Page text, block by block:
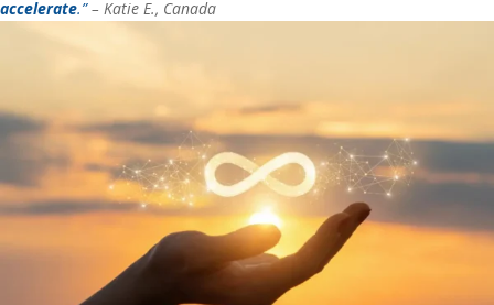
accelerate.”– Katie E., Canada